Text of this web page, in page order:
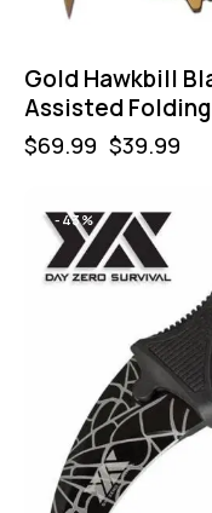
Gold Hawkbill
Assisted
$69.99 $39.99
-43%